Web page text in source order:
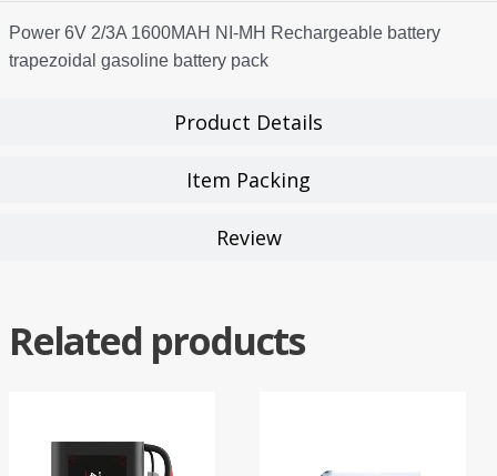
Product Details
Item Packing
Review
Power 6V 2/3A 1600MAH NI-MH Rechargeable battery
trapezoidal gasoline battery pack
Related products